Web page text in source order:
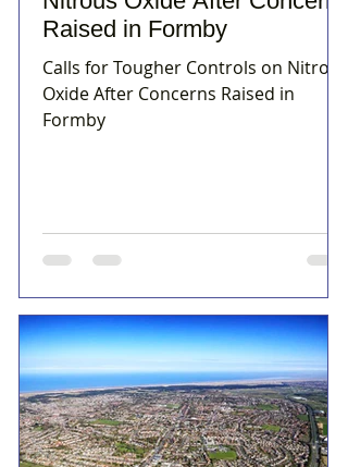
Raised in Formby
Calls for Tougher Controls on Nitrous
Oxide After Concerns Raised in
Formby